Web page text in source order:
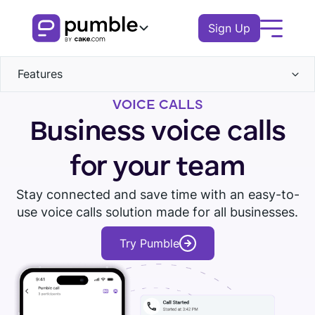
Sign Up
Product
Messages
COLLABORATION
Remote
Finance
Sales
Resources
EXPLORE
Knowledge hub
Blog
Log In
Download Pumble Watch tour
Features
Channels
Collaboration
Voice messages
Video messages
Voice
VideoNotifications
Reminders
Permissions
Guests
VOICE CALLS
Business voice calls
for your team
Stay connected and save time with an easy-to-
use voice calls solution made for all businesses.
Try Pumble